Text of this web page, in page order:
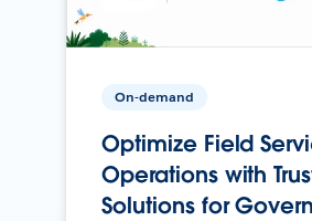
On-demand
Optimize Field
Operations with
Solutions for